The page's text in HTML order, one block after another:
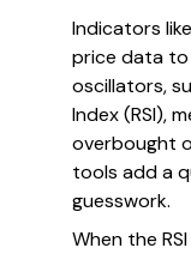
Indicators
price data to
oscillators,
Index (RSI),
overbought
tools add a
guesswork.
When the